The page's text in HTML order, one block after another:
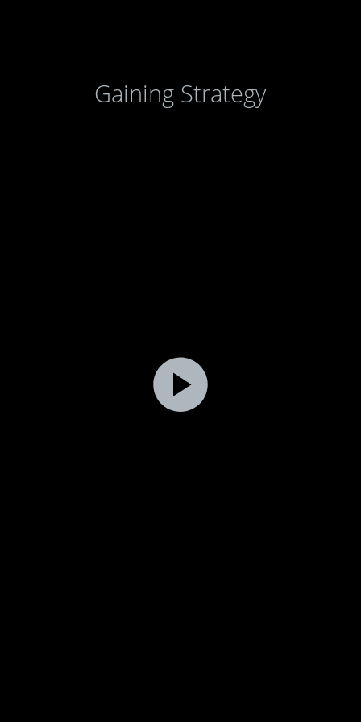
Gaining Strategy